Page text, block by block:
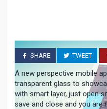
SHARE TWEET
A new perspective mobile
transparent glass to
with smart layer, just open
save and close and you are